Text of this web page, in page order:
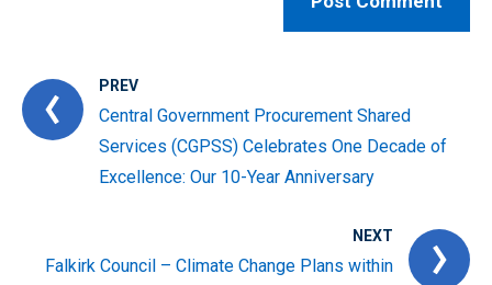
PREV
Central Government Procurement Shared
Services (CGPSS) Celebrates One Decade of
Excellence: Our 10-Year Anniversary
NEXT
Falkirk Council – Climate Change Plans within